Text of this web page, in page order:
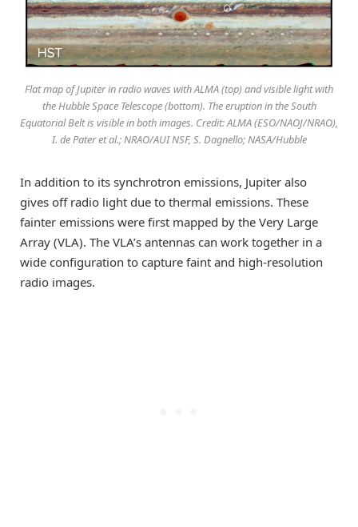
Flat map of Jupiter in radio waves with ALMA (top) and visible light with
the Hubble Space Telescope (bottom). The eruption in the South
Equatorial Belt is visible in both images. Credit: ALMA (ESO/NAOJ/NRAO),
I. de Pater et al.; NRAO/AUI NSF, S. Dagnello; NASA/Hubble
In addition to its synchrotron emissions, Jupiter also
gives off radio light due to thermal emissions. These
fainter emissions were first mapped by the Very Large
Array (VLA). The VLA’s antennas can work together in a
wide configuration to capture faint and high-resolution
radio images.